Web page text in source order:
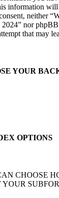
information
neither
nor
that may
YOUR
OPTIONS
CHOOSE